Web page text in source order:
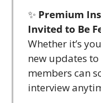
✨ Premium
Invited to Be
Whether it’s
new updates
members can
interview